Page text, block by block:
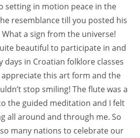
setting in motion peace in the
resemblance till you posted his
a sign from the universe!
beautiful to participate in and
days in Croatian folklore classes
appreciate this art form and the
stop smiling! The flute was a
the guided meditation and I felt
all around and through me. So
many nations to celebrate our